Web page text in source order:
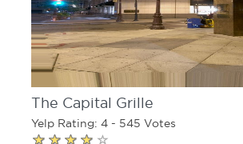
The Capital Grille
Yelp Rating: 4 - 545 Votes